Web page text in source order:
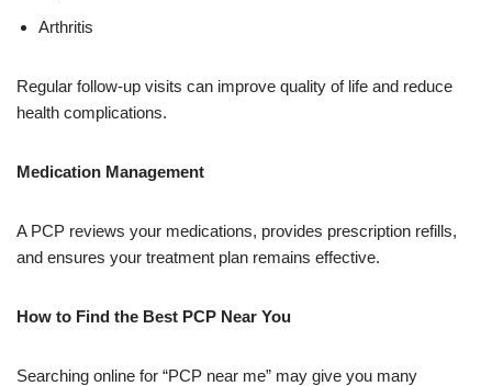
Arthritis
Regular follow-up visits can improve quality of life and reduce
health complications.
Medication Management
A PCP reviews your medications, provides prescription refills,
and ensures your treatment plan remains effective.
How to Find the Best PCP Near You
Searching online for “PCP near me” may give you many